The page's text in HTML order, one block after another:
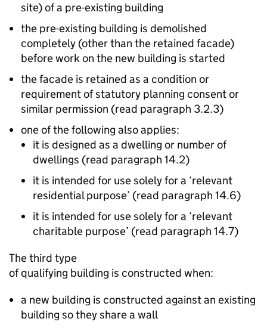
site) of a pre-existing building
the pre-existing building is demolished
completely (other than the retained facade)
before work on the new building is started
the facade is retained as a condition or
requirement of statutory planning consent or
similar permission (read paragraph 3.2.3)
one of the following also applies:
it is designed as a dwelling or number of
dwellings (read paragraph 14.2)
it is intended for use solely for a ‘relevant
residential purpose’ (read paragraph 14.6)
it is intended for use solely for a ‘relevant
charitable purpose’ (read paragraph 14.7)
The third type
of qualifying building is constructed when:
a new building is constructed against an existing
building so they share a wall